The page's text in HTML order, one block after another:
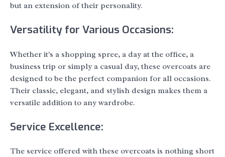
but an extension of their personality.
Versatility for Various Occasions:
Whether it's a shopping spree, a day at the office, a
business trip or simply a casual day, these overcoats are
designed to be the perfect companion for all occasions.
Their classic, elegant, and stylish design makes them a
versatile addition to any wardrobe.
Service Excellence:
The service offered with these overcoats is nothing short